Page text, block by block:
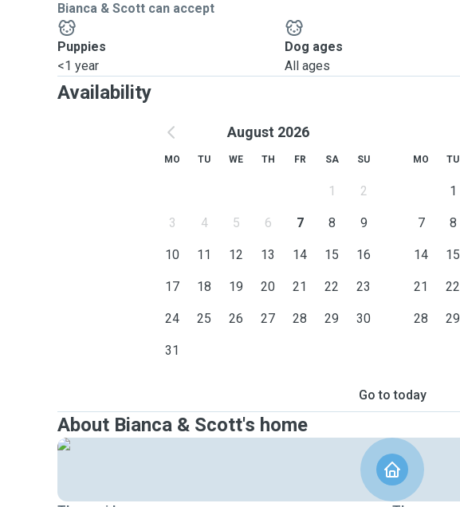
Bianca & Scott can accept
Puppies
<1 year
Dog ages
All ages
Availability
August 2026
MO TU WE TH FR SA SU
1 2
3 4 5 6 7 8 9
10 11 12 13 14 15 16
17 18 19 20 21 22 23
24 25 26 27 28 29 30
31
MO TU
1
7 8
14 15
21 22
28 29
Go to today
About Bianca & Scott's home